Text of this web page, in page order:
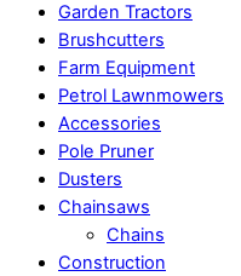
Garden Tractors
Brushcutters
Farm Equipment
Petrol Lawnmowers
Accessories
Pole Pruner
Dusters
Chainsaws
Chains
Construction